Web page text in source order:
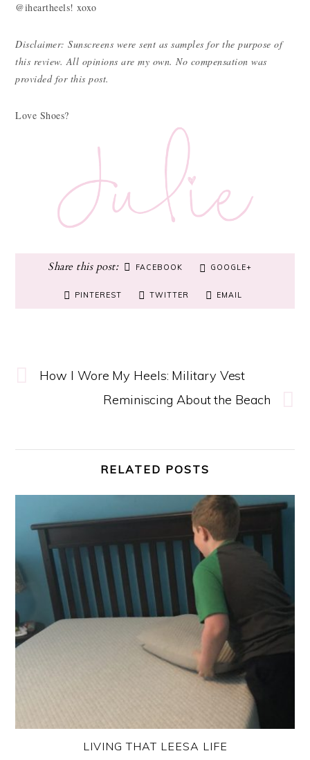
@iheartheels! xoxo
Disclaimer: Sunscreens were sent as samples for the purpose of
this review. All opinions are my own. No compensation was
provided for this post.
Love Shoes?
FACEBOOK GOOGLE+
PINTEREST TWITTER EMAIL
How I Wore My Heels: Military Vest
Reminiscing About the Beach
RELATED POSTS
LIVING THAT LEESA LIFE